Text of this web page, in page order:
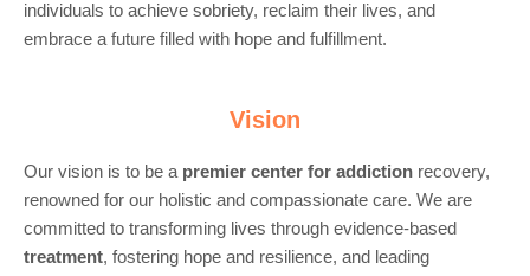
individuals to achieve sobriety, reclaim their lives, and
embrace a future filled with hope and fulfillment.
Vision
Our vision is to be a premier center for addiction recovery,
renowned for our holistic and compassionate care. We are
committed to transforming lives through evidence-based
treatment, fostering hope and resilience, and leading